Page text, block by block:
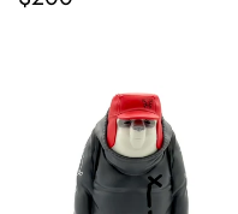
price